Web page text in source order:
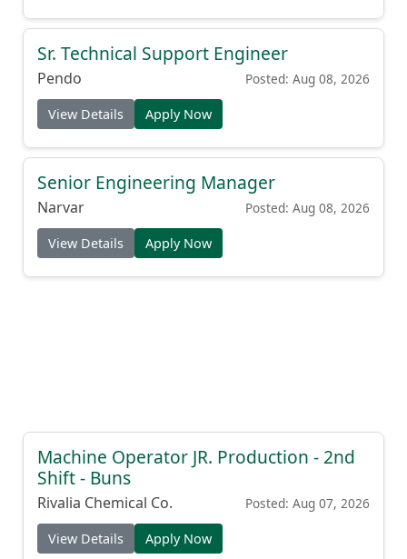
Sr. Technical Support Engineer
Pendo Posted: Aug 08, 2026
View Details Apply Now
Senior Engineering Manager
Narvar Posted: Aug 08, 2026
View Details Apply Now
Machine Operator JR. Production - 2nd
Shift - Buns
Rivalia Chemical Co. Posted: Aug 07, 2026
View Details Apply Now